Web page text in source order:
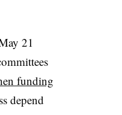
21
funding
depend